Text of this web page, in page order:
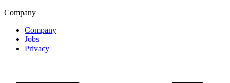
Company
Company
Jobs
Privacy